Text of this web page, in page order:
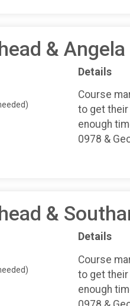
& Angela
Details
Course
to get
enough
0978 &
&
Details
Course
to get
enough